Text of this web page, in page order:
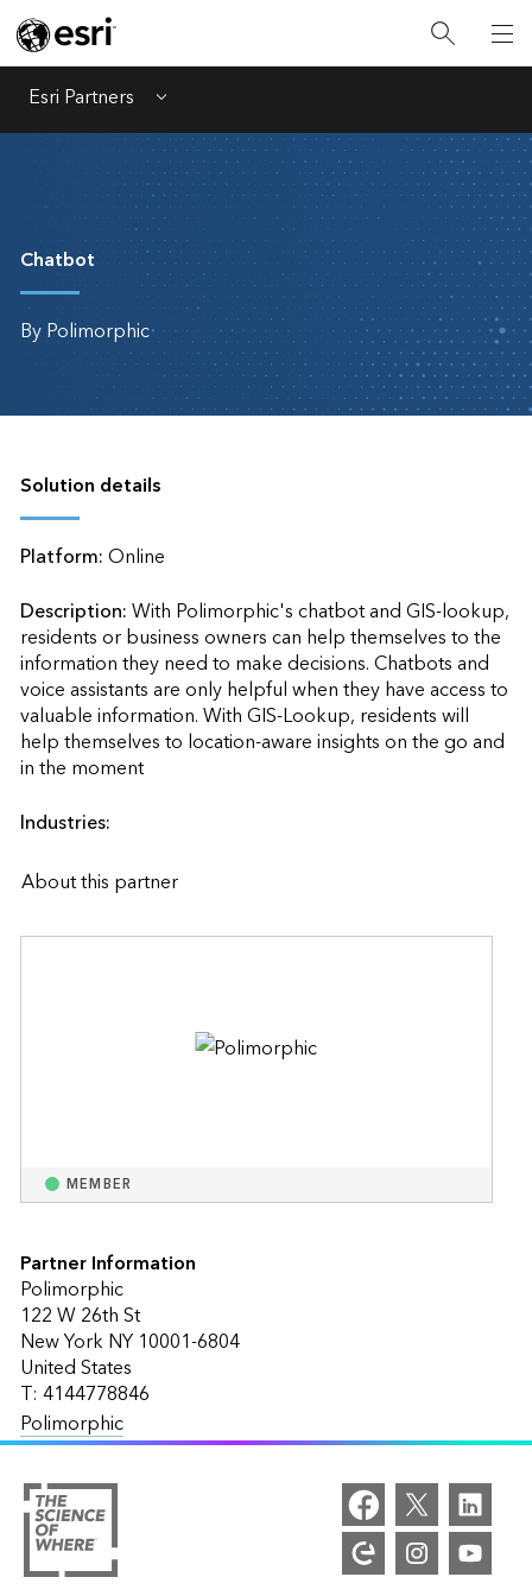
Esri Partners Menu
Chatbot
By Polimorphic
Solution details
Platform:Online
Description:With Polimorphic's chatbot and GIS-lookup,
residents or business owners can help themselves to the
information they need to make decisions. Chatbots and
voice assistants are only helpful when they have access to
valuable information. With GIS-Lookup, residents will
help themselves to location-aware insights on the go and
in the moment
Industries:
About this partner
MEMBER
Partner Information
Polimorphic
122 W 26th St
New York NY 10001-6804
United States
T: 4144778846
Polimorphic